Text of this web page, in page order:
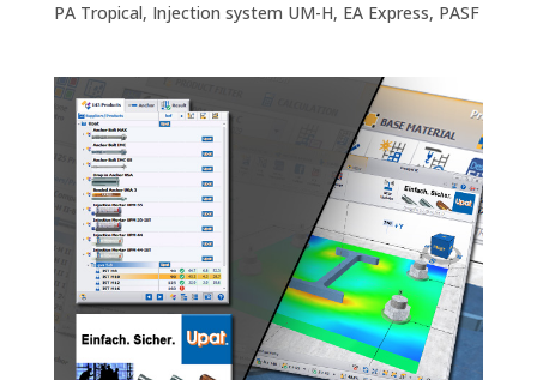
PA Tropical, Injection system UM-H, EA Express, PASF